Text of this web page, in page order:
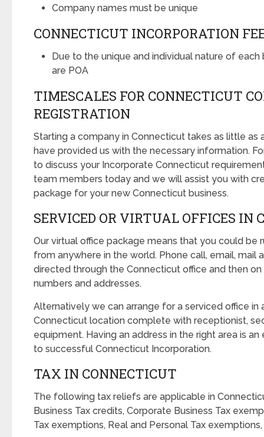
Company names must be unique
CONNECTICUT INCORPORATION
Due to the unique and individual nature of each
are POA
TIMESCALES FOR CONNECTICUT
REGISTRATION
Starting a company in Connecticut takes as little as
have provided us with the necessary information.
to discuss your Incorporate Connecticut
team members today and we will assist you with
package for your new Connecticut business.
SERVICED OR VIRTUAL OFFICES IN
Our virtual office package means that you could be
from anywhere in the world. Phone call, email, mail
directed through the Connecticut office and then
numbers and addresses.
Alternatively we can arrange for a serviced office in
Connecticut location complete with receptionist,
equipment. Having an address in the right area is
to successful Connecticut Incorporation.
TAX IN CONNECTICUT
The following tax reliefs are applicable in
Business Tax credits, Corporate Business Tax
Tax exemptions, Real and Personal Tax